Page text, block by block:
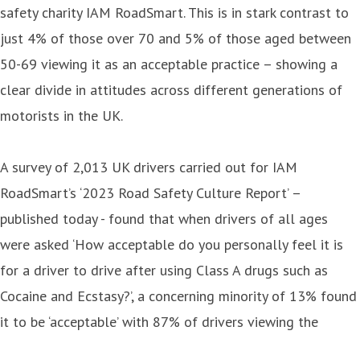
safety charity IAM RoadSmart. This is in stark contrast to
just 4% of those over 70 and 5% of those aged between
50-69 viewing it as an acceptable practice – showing a
clear divide in attitudes across different generations of
motorists in the UK.
A survey of 2,013 UK drivers carried out for IAM
RoadSmart’s ‘2023 Road Safety Culture Report’ –
published today - found that when drivers of all ages
were asked ‘How acceptable do you personally feel it is
for a driver to drive after using Class A drugs such as
Cocaine and Ecstasy?’, a concerning minority of 13% found
it to be ‘acceptable’ with 87% of drivers viewing the